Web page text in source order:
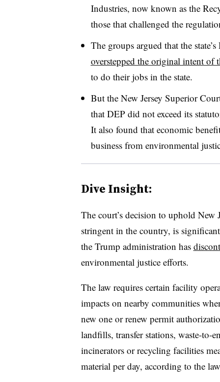
Industries, now known as the
those that challenged the
The groups argued that the
overstepped the original intent of
to do their jobs in the state.
But the New Jersey Superior
that DEP did not exceed its
It also found that economic
business from environmental
Dive Insight:
The court’s decision to uphold New
stringent in the country, is
the Trump administration has
environmental justice efforts.
The law requires certain facility
impacts on nearby communities
new one or renew permit
landfills, transfer stations, waste-to-
incinerators or recycling facilities
material per day, according to the